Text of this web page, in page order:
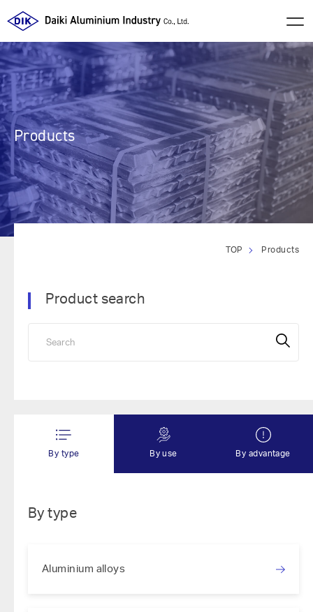
Products
TOP Products
Product search
By type By use By advantage
By type
Aluminium alloys